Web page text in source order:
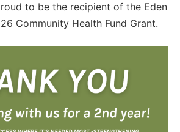
to be the recipient of the Eden
Community Health Fund Grant.